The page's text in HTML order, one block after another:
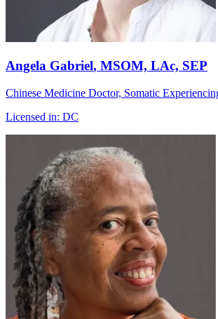
Angela Gabriel, MSOM, LAc, SEP
Chinese Medicine Doctor, Somatic
Licensed in: DC